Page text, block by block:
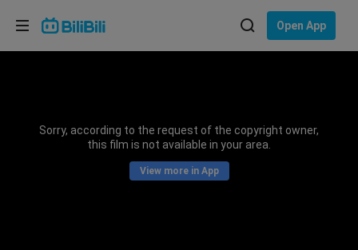
Open App
Sorry, according to the request of the copyright owner,
this film is not available in your area.
View more in App
Choose your language